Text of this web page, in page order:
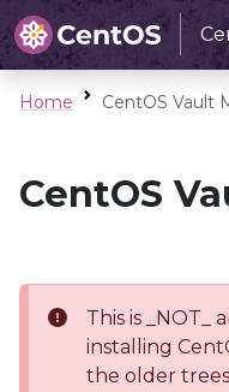
Home CentOS Vault
CentOS
This is
installing
the older